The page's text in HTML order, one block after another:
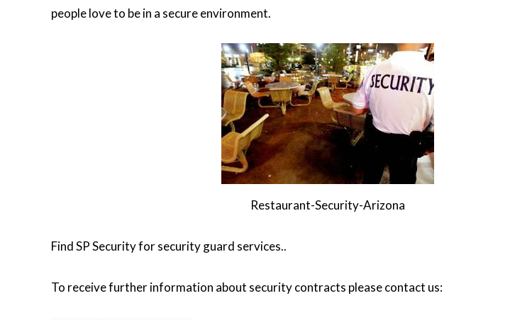
people love to be in a secure environment.
Restaurant-Security-Arizona
Find SP Security for security guard services..
To receive further information about security contracts please contact us: